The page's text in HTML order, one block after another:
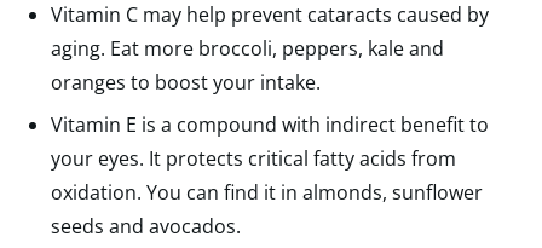
Vitamin C may help prevent cataracts caused by
aging. Eat more broccoli, peppers, kale and
oranges to boost your intake.
Vitamin E is a compound with indirect benefit to
your eyes. It protects critical fatty acids from
oxidation. You can find it in almonds, sunflower
seeds and avocados.